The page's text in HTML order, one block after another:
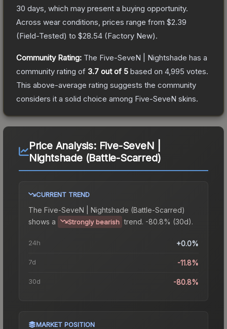
30 days, which may present a buying opportunity.
Across wear conditions, prices range from $2.39
(Field-Tested) to $28.54 (Factory New).
Community Rating: The Five-SeveN | Nightshade has a
community rating of 3.7 out of 5 based on 4,995 votes.
This above-average rating suggests the community
considers it a solid choice among Five-SeveN skins.
Price Analysis: Five-SeveN |
Nightshade (Battle-Scarred)
CURRENT TREND
The Five-SeveN | Nightshade (Battle-Scarred)
shows a
Strongly bearish trend. -80.8% (30d).
24h +0.0%
7d -11.8%
30d -80.8%
MARKET POSITION